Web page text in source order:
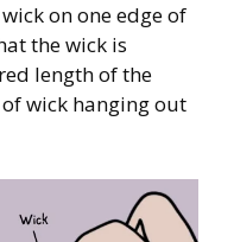
on one edge of
the wick is
length of the
wick hanging out